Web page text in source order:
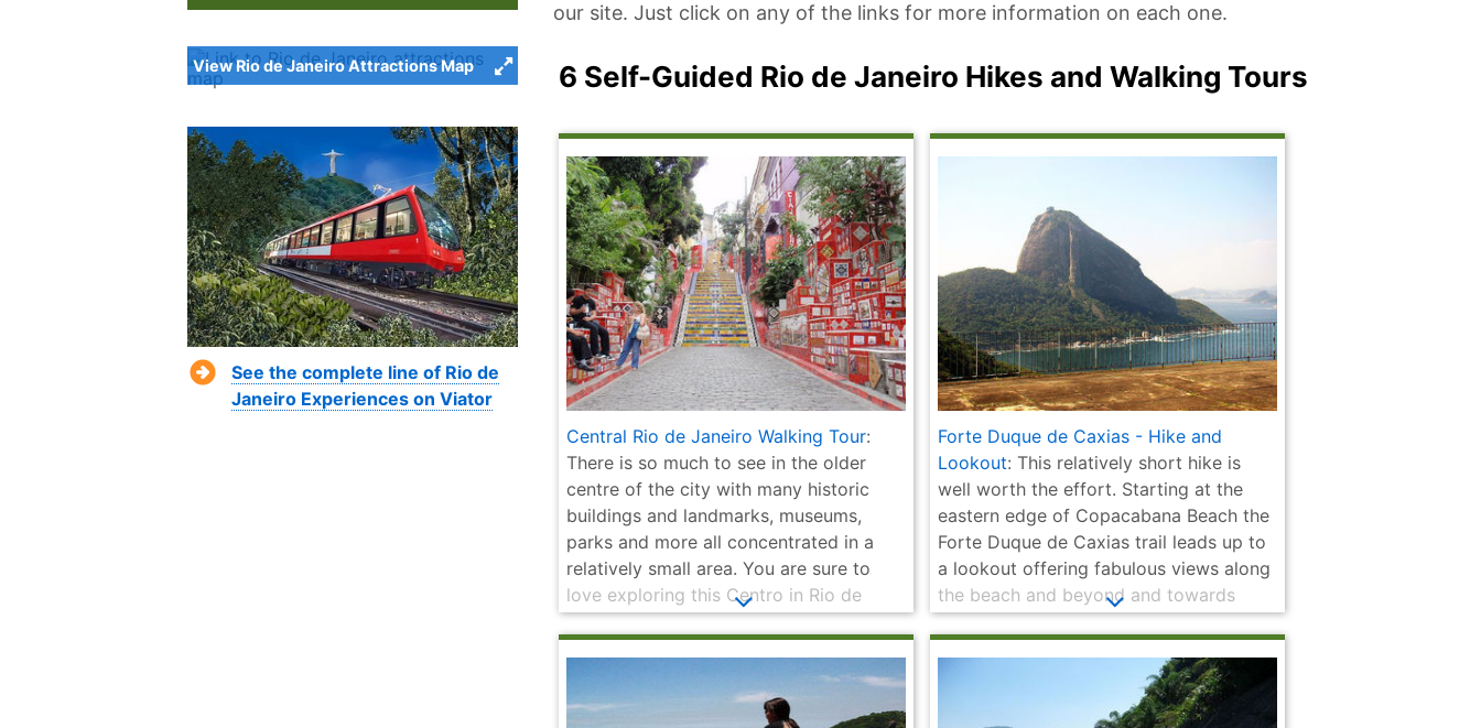
our site. Just click on any of the links for more information on each one.
6 Self-Guided Rio de Janeiro Hikes and Walking Tours
Central Rio de Janeiro Walking Tour:
There is so much to see in the older
centre of the city with many historic
buildings and landmarks, museums,
parks and more all concentrated in a
relatively small area. You are sure to
love exploring this Centro in Rio de
Janeiro and taking in its historic charm
guided 4 kilometre walking tour.
Forte Duque de Caxias - Hike and
Lookout: This relatively short hike is
well worth the effort. Starting at the
eastern edge of Copacabana Beach the
Forte Duque de Caxias trail leads up to
a lookout offering fabulous views along
the beach and beyond and towards
Sugar Loaf Mountain in the other
the historic fort at the top is an added
View Rio de Janeiro Attractions Map
See the complete line of Rio de
Janeiro Experiences on Viator